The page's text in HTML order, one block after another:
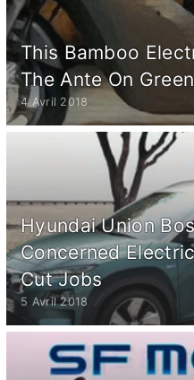
This Bamboo
The Ante On Green
4 Avril 2018
Hyundai Union
Concerned
Cut Jobs
5 Avril 2018